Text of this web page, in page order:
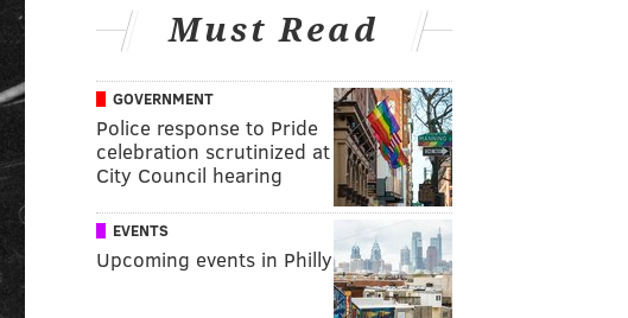
Must Read
GOVERNMENT
Police response to Pride
celebration scrutinized at
City Council hearing
EVENTS
Upcoming events in Philly